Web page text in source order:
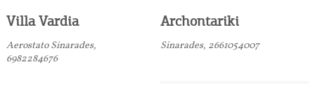
Villa Vardia
Aerostato Sinarades,
6982284676
Archontariki
Sinarades, 2661054007